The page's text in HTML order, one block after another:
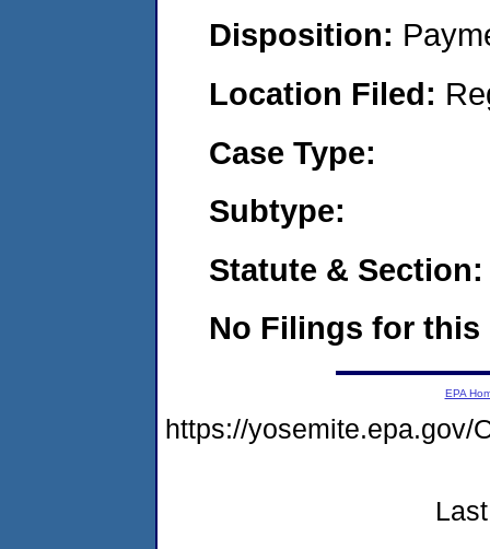
Disposition:
Location Filed:
Case Type:
Subtype:
Statute & Section:
No Filings for this
EPA
https://yosemite.epa.gov/